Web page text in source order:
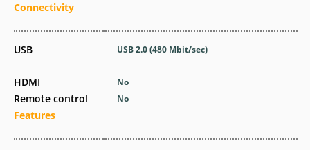
Connectivity
USB
HDMI
Remote control
Features
USB 2.0(480 Mbit/sec)
No
No